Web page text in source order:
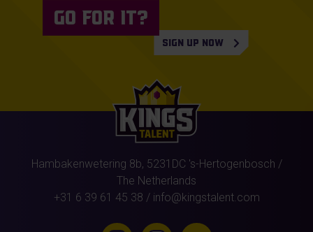
SIGN UP NOW
Hambakenwetering 8b, 5231DC 's-Hertogenbosch /
The Netherlands
+31 6 39 61 45 38 / info@kingstalent.com